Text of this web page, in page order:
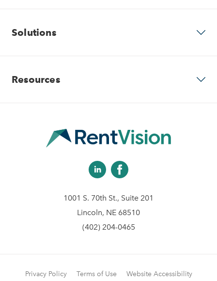
Careers
Schedule Your Demo
Solutions
Virtual Tours
Resources
Multifamily Marketing Plan
Digital Advertising Guide
Educational Videos
1001 S. 70th St., Suite 201
Lincoln, NE 68510
(402) 204-0465
Privacy Policy Terms of Use Website Accessibility